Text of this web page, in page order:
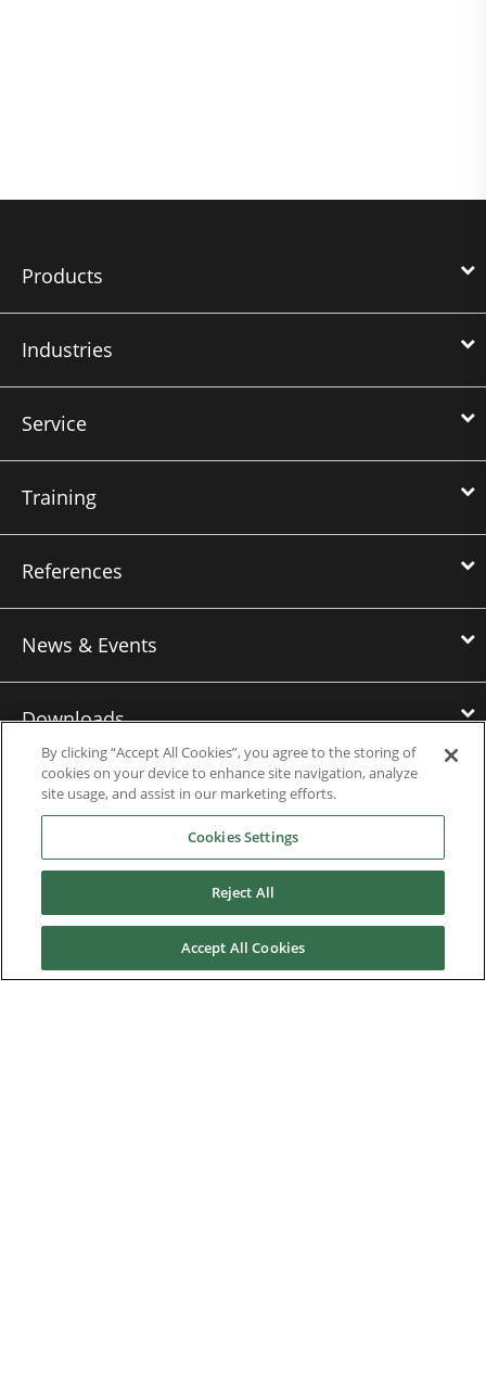
Products
Industries
Service
Training
References
News & Events
Downloads
Careers
By clicking “Accept All Cookies”, you agree to the storing of
cookies on your device to enhance site navigation, analyze
site usage, and assist in our marketing efforts.
Cookies Settings
Reject All
Accept All Cookies